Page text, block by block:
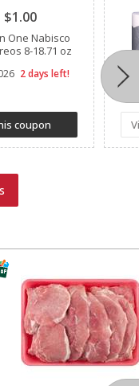
$1.00
One Nabisco
8-18.71 oz
2 days left!
coupon